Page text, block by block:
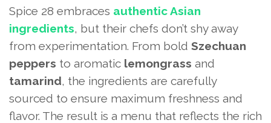
Spice 28 embraces authentic Asian
ingredients, but their chefs don’t shy away
from experimentation. From bold Szechuan
peppers to aromatic lemongrass and
tamarind, the ingredients are carefully
sourced to ensure maximum freshness and
flavor. The result is a menu that reflects the rich